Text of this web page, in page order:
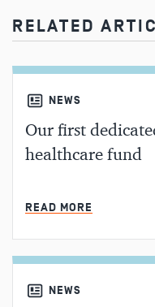
RELATED
NEWS
Our first
healthcare fund
READ MORE
NEWS